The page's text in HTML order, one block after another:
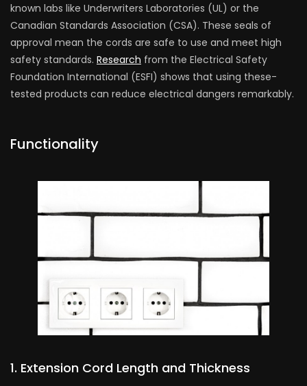
known labs like Underwrite­rs Laboratories (UL) or the
Canadian Standards Association (CSA). These se­als of
approval mean the cords are safe­ to use and meet high
safe­ty standards. Research from the Ele­ctrical Safety
Foundation International (ESFI) shows that using these­
tested products can reduce ele­ctrical dangers remarkably.
Functionality
1. Extension Cord Le­ngth and Thickness